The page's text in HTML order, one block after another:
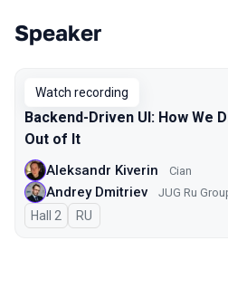
Talks from 2024
Speaker
Watch recording
Backend-Driven UI: How We
Out of It
Aleksandr Kiverin Cian
Andrey Dmitriev JUG Ru
Hall 2 In Russian
RU